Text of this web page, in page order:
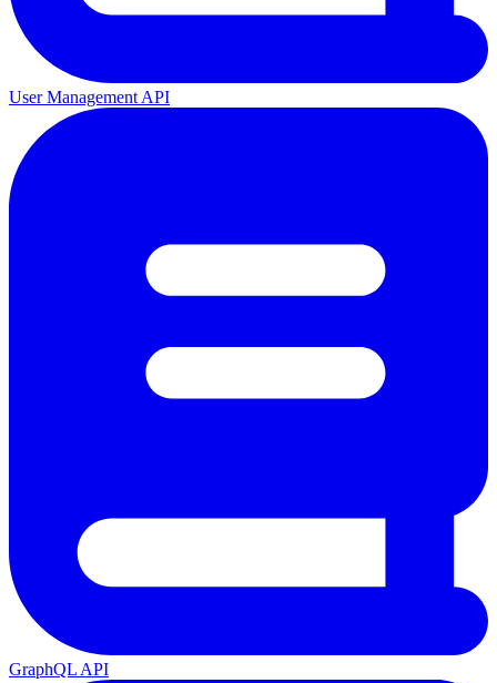
User Management API
GraphQL API